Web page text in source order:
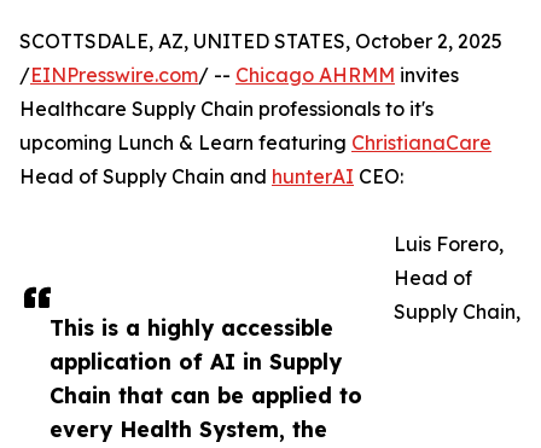
This is a highly accessible
application of AI in Supply
Chain that can be applied to
every Health System, the
SCOTTSDALE, AZ, UNITED STATES, October 2, 2025
/EINPresswire.com/ -- Chicago AHRMM invites
Healthcare Supply Chain professionals to it's
upcoming Lunch & Learn featuring ChristianaCare
Head of Supply Chain and hunterAI CEO:
Luis Forero,
Head of
Supply Chain,